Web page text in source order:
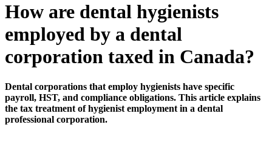
How are dental hygienists
employed by a dental
corporation taxed in Canada?
Dental corporations that employ hygienists have specific
payroll, HST, and compliance obligations. This article explains
the tax treatment of hygienist employment in a dental
professional corporation.